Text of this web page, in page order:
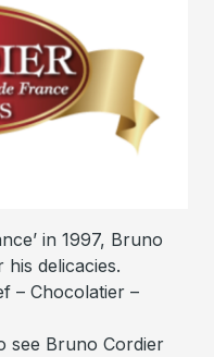
in 1997, Bruno
delicacies.
– Chocolatier –
see Bruno Cordier